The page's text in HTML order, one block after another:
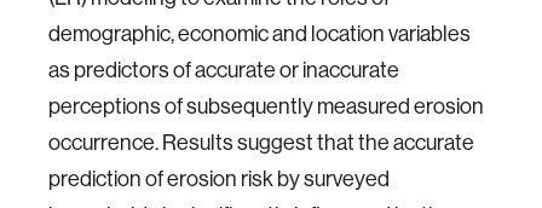
demographic, economic and location variables
as predictors of accurate or inaccurate
perceptions of subsequently measured erosion
occurrence. Results suggest that the accurate
prediction of erosion risk by surveyed